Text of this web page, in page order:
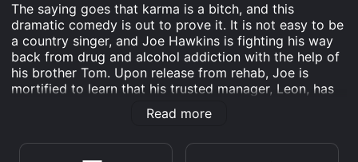
The saying goes that karma is a bitch, and this
dramatic comedy is out to prove it. It is not easy to be
a country singer, and Joe Hawkins is fighting his way
back from drug and alcohol addiction with the help of
his brother Tom. Upon release from rehab, Joe is
mortified to learn that his trusted manager, Leon, has
stolen millions of dollars from him. Joe does not want
to wait for karma to settle the score. Along with his
Leon that indeed what goes around comes around.
Read more